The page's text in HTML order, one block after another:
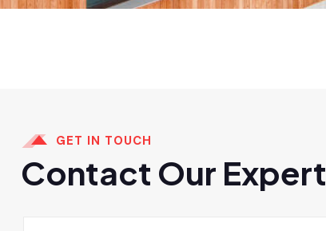
GET IN TOUCH
Contact Our Expert